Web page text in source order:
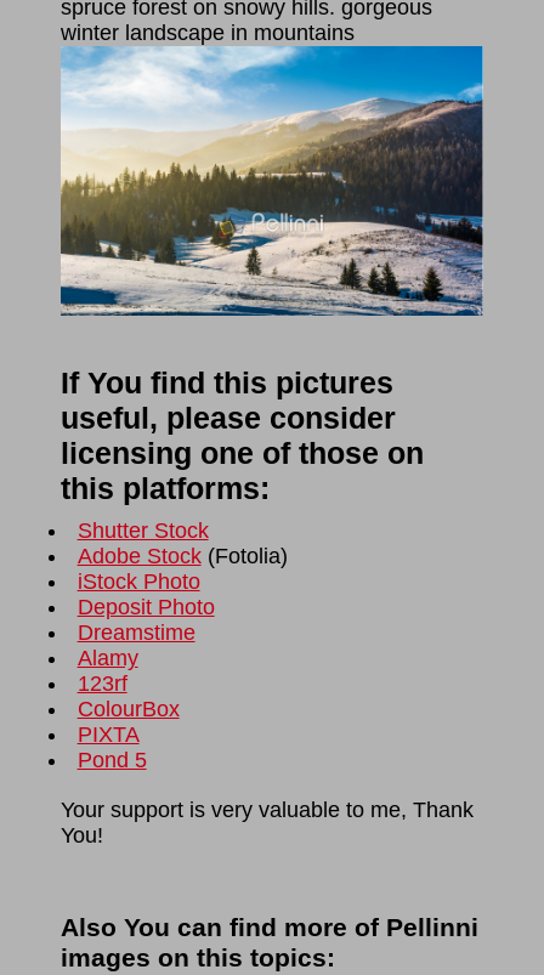
spruce forest on snowy hills. gorgeous
winter landscape in mountains
If You find this pictures
useful, please consider
licensing one of those on
this platforms:
Shutter Stock
Adobe Stock(Fotolia)
iStock Photo
Deposit Photo
Dreamstime
Alamy
123rf
ColourBox
PIXTA
Pond 5
Your support is very valuable to me, Thank
You!
Also You can find more of Pellinni
images on this topics: